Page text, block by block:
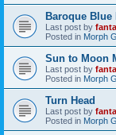
Baroque Blue
Last post by
Posted in Morph
Sun to Moon
Last post by
Posted in Morph
Turn Head
Last post by
Posted in Morph